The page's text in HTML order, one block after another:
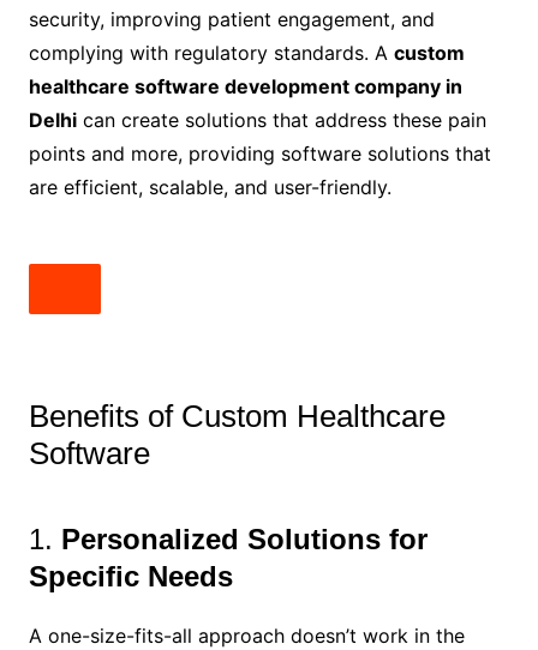
security, improving patient engagement, and
complying with regulatory standards. A custom
healthcare software development company in
Delhican create solutions that address these pain
points and more, providing software solutions that
are efficient, scalable, and user-friendly.
Benefits of Custom Healthcare
Software
1. Personalized Solutions for
Specific Needs
A one-size-fits-all approach doesn’t work in the